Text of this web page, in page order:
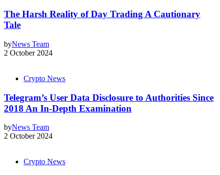
The Harsh Reality of Day Trading A Cautionary
Tale
byNews Team
2 October 2024
Crypto News
Telegram’s User Data Disclosure to Authorities Since
2018 An In-Depth Examination
byNews Team
2 October 2024
Crypto News